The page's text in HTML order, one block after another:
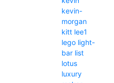
kevin-
morgan
kitt lee1
lego light-
bar list
lotus
luxury